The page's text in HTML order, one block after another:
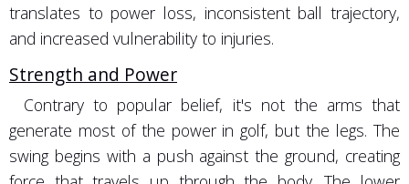
translates to power loss, inconsistent ball trajectory,
and increased vulnerability to injuries.
Strength and Power
Contrary to popular belief, it's not the arms that
generate most of the power in golf, but the legs. The
swing begins with a push against the ground, creating